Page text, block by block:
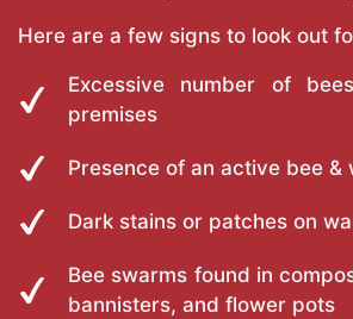
Here are a few signs to look out
Excessive number of
premises
Presence of an active bee &
Dark stains or patches on
Bee swarms found in
bannisters, and flower pots